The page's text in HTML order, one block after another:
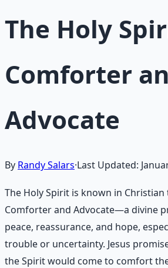
The Holy
Comforter
Advocate
By Randy Salars·Last Updated:
The Holy Spirit is known in
Comforter and Advocate—a divine
peace, reassurance, and hope,
trouble or uncertainty. Jesus
the Spirit would come to comfort